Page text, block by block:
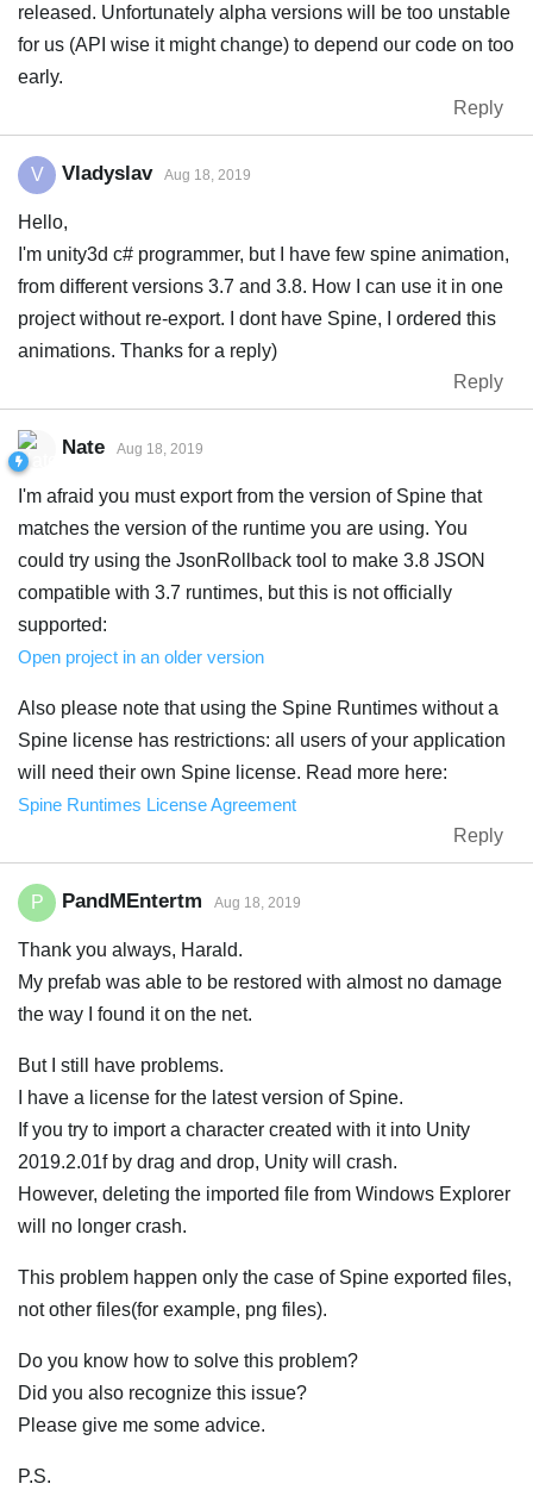
released. Unfortunately alpha versions will be too unstable
for us (API wise it might change) to depend our code on too
early.
Reply
V Vladyslav Aug 18, 2019
Hello,
I'm unity3d c# programmer, but I have few spine animation,
from different versions 3.7 and 3.8. How I can use it in one
project without re-export. I dont have Spine, I ordered this
animations. Thanks for a reply)
Reply
Nate Aug 18, 2019
I'm afraid you must export from the version of Spine that
matches the version of the runtime you are using. You
could try using the JsonRollback tool to make 3.8 JSON
compatible with 3.7 runtimes, but this is not officially
supported:
Open project in an older version
Also please note that using the Spine Runtimes without a
Spine license has restrictions: all users of your application
will need their own Spine license. Read more here:
Spine Runtimes License Agreement
Reply
P PandMEntertm Aug 18, 2019
Thank you always, Harald.
My prefab was able to be restored with almost no damage
the way I found it on the net.
But I still have problems.
I have a license for the latest version of Spine.
If you try to import a character created with it into Unity
2019.2.01f by drag and drop, Unity will crash.
However, deleting the imported file from Windows Explorer
will no longer crash.
This problem happen only the case of Spine exported files,
not other files(for example, png files).
Do you know how to solve this problem?
Did you also recognize this issue?
Please give me some advice.
P.S.